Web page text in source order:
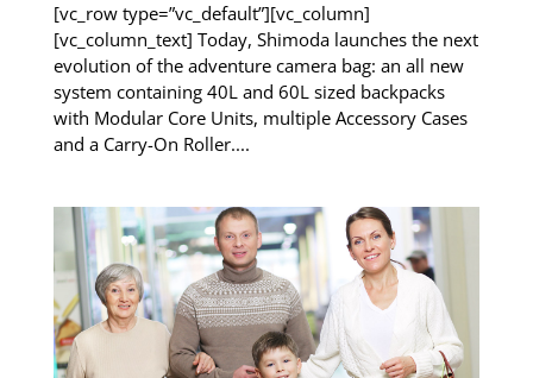
[vc_row type=”vc_default”][vc_column]
[vc_column_text] Today, Shimoda launches the next
evolution of the adventure camera bag: an all new
system containing 40L and 60L sized backpacks
with Modular Core Units, multiple Accessory Cases
and a Carry-On Roller....